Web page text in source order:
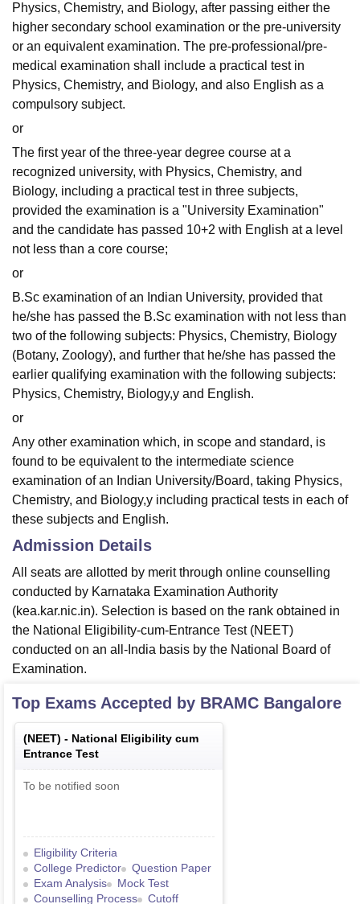
Physics, Chemistry, and Biology, after passing either the
higher secondary school examination or the pre-university
or an equivalent examination. The pre-professional/pre-
medical examination shall include a practical test in
Physics, Chemistry, and Biology, and also English as a
compulsory subject.
or
The first year of the three-year degree course at a
recognized university, with Physics, Chemistry, and
Biology, including a practical test in three subjects,
provided the examination is a "University Examination"
and the candidate has passed 10+2 with English at a level
not less than a core course;
or
B.Sc examination of an Indian University, provided that
he/she has passed the B.Sc examination with not less than
two of the following subjects: Physics, Chemistry, Biology
(Botany, Zoology), and further that he/she has passed the
earlier qualifying examination with the following subjects:
Physics, Chemistry, Biology,y and English.
or
Any other examination which, in scope and standard, is
found to be equivalent to the intermediate science
examination of an Indian University/Board, taking Physics,
Chemistry, and Biology,y including practical tests in each of
these subjects and English.
Admission Details
All seats are allotted by merit through online counselling
conducted by Karnataka Examination Authority
(kea.kar.nic.in). Selection is based on the rank obtained in
the National Eligibility-cum-Entrance Test (NEET)
conducted on an all-India basis by the National Board of
Examination.
Top Exams Accepted by BRAMC Bangalore
(NEET) - National Eligibility cum
Entrance Test
To be notified soon
Eligibility Criteria
College Predictor
Question Paper
Exam Analysis
Mock Test
Counselling Process
Cutoff